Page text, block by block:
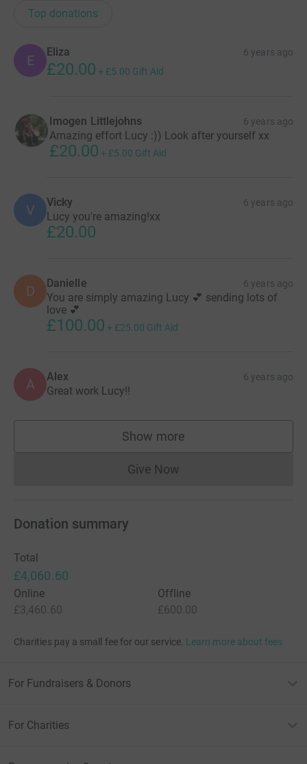
Top donations
E
Eliza 6 years ago
£20.00 + £5.00 Gift Aid
Imogen Littlejohns 6 years ago
Amazing effort Lucy :)) Look after yourself xx
£20.00 + £5.00 Gift Aid
V Vicky 6 years ago
Lucy you're amazing!xx
£20.00
D Danielle 6 years ago
You are simply amazing Lucy 💕 sending lots of
love 💕
£100.00 + £25.00 Gift Aid
A Alex 6 years ago
Great work Lucy!!
Show more
supporters
Give NowDonations cannot currently
Donation summary
Total
£4,060.60
Online
£3,460.60
Offline
£600.00
Charities pay a small fee for our service. Learn more about fees
For Fundraisers & Donors
For Charities